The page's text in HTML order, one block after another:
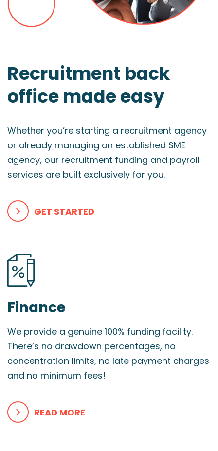
Recruitment back
office made easy
Whether you’re starting a recruitment agency
or already managing an established SME
agency, our recruitment funding and payroll
services are built exclusively for you.
GET STARTED
Finance
We provide a genuine 100% funding facility.
There’s no drawdown percentages, no
concentration limits, no late payment charges
and no minimum fees!
READ MORE